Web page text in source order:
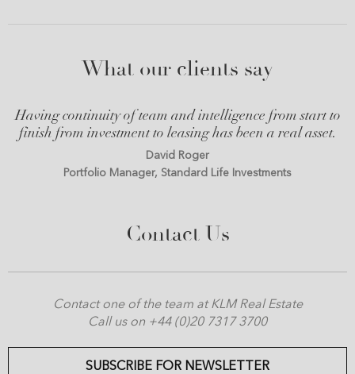
What our clients say
Having continuity of team and intelligence from start to
finish from investment to leasing has been a real asset.
David Roger
Portfolio Manager, Standard Life Investments
Contact Us
Contact one of the team at KLM Real Estate
Call us on +44 (0)20 7317 3700
SUBSCRIBE FOR NEWSLETTER